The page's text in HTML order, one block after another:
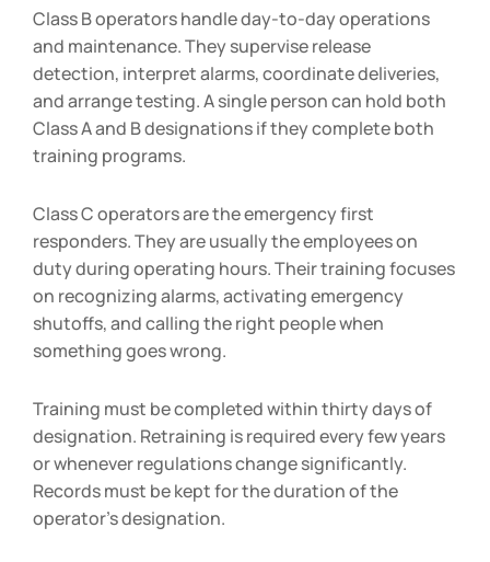
Class B operators handle day-to-day operations
and maintenance. They supervise release
detection, interpret alarms, coordinate deliveries,
and arrange testing. A single person can hold both
Class A and B designations if they complete both
training programs.
Class C operators are the emergency first
responders. They are usually the employees on
duty during operating hours. Their training focuses
on recognizing alarms, activating emergency
shutoffs, and calling the right people when
something goes wrong.
Training must be completed within thirty days of
designation. Retraining is required every few years
or whenever regulations change significantly.
Records must be kept for the duration of the
operator’s designation.